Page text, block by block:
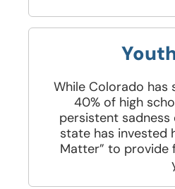
While Colorado has
40% of high
persistent sadness
state has invested
Matter” to provide